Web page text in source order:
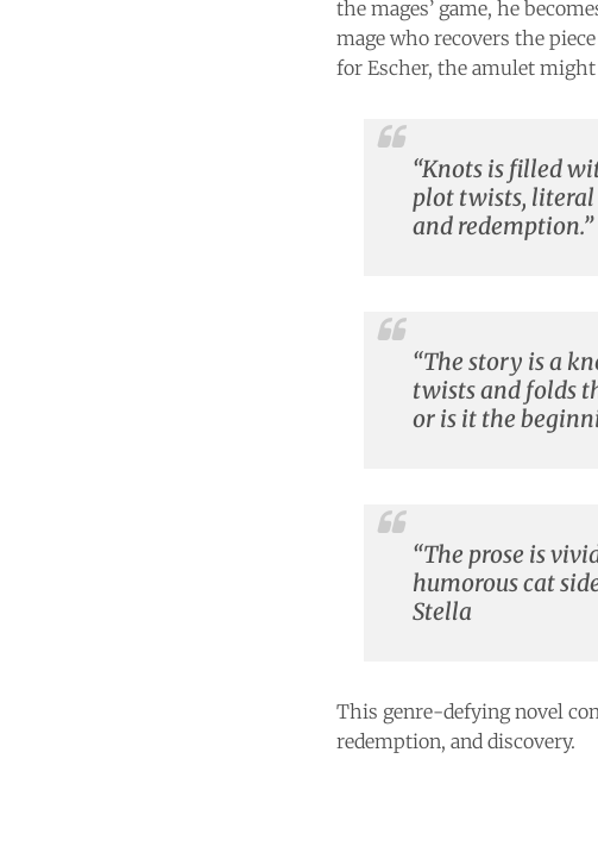
the mages’ game, he
mage who recovers the
for Escher, the amulet
“Knots is filled
plot twists,
and
“The story is a
twists and folds
or is it the
“The prose is
humorous cat
Stella
This genre-defying novel
redemption, and discovery.